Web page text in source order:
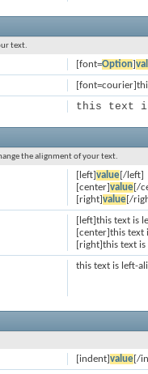
text.
[font=Option]
this text
the alignment of your text.
[left]value[/left]
[center]value[/
[right]value[/
[left]this text is
[center]this text
[right]this text
this text is left-
[indent]value[/